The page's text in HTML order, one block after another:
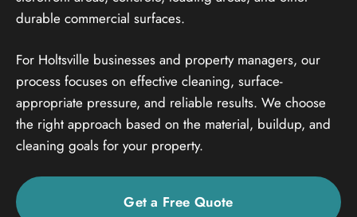
durable commercial surfaces.
For Holtsville businesses and property managers, our
process focuses on effective cleaning, surface-
appropriate pressure, and reliable results. We choose
the right approach based on the material, buildup, and
cleaning goals for your property.
Get a Free Quote